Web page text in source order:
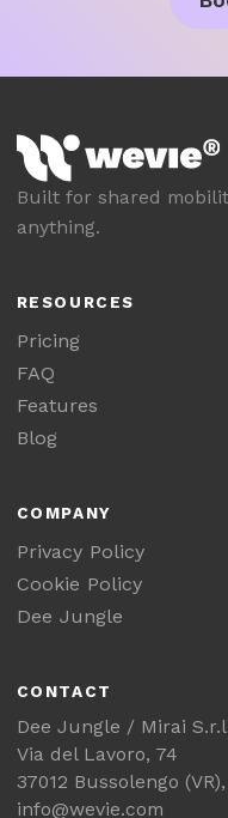
Built for shared
anything.
RESOURCES
Pricing
FAQ
Features
Blog
COMPANY
Privacy Policy
Cookie Policy
Dee Jungle
CONTACT
Dee Jungle / Mirai
Via del Lavoro, 74
37012 Bussolengo
info@wevie.com